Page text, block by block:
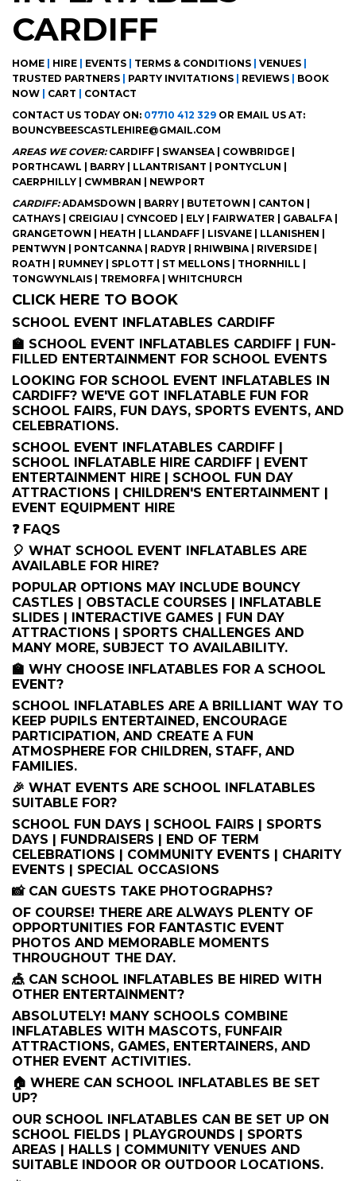
CARDIFF
HOME HIRE EVENTS TERMS & CONDITIONS VENUES
TRUSTED PARTNERS
PARTY INVITATIONS REVIEWS
BOOK
NOW
CART
CONTACT
CONTACT US TODAY ON: 07710 412 329 OR EMAIL US AT:
BOUNCYBEESCASTLEHIRE@GMAIL.COM
AREAS WE COVER:CARDIFF | SWANSEA | COWBRIDGE |
PORTHCAWL | BARRY | LLANTRISANT | PONTYCLUN |
CAERPHILLY | CWMBRAN | NEWPORT
CARDIFF:ADAMSDOWN | BARRY | BUTETOWN | CANTON |
CATHAYS | CREIGIAU | CYNCOED | ELY | FAIRWATER | GABALFA |
GRANGETOWN | HEATH | LLANDAFF | LISVANE | LLANISHEN |
PENTWYN | PONTCANNA | RADYR | RHIWBINA | RIVERSIDE |
ROATH | RUMNEY | SPLOTT | ST MELLONS | THORNHILL |
TONGWYNLAIS | TREMORFA | WHITCHURCH
CLICK HERE TO BOOK
SCHOOL EVENT INFLATABLES CARDIFF
🏫 SCHOOL EVENT INFLATABLES CARDIFF | FUN-
FILLED ENTERTAINMENT FOR SCHOOL EVENTS
LOOKING FOR SCHOOL EVENT INFLATABLES IN
CARDIFF? WE'VE GOT INFLATABLE FUN FOR
SCHOOL FAIRS, FUN DAYS, SPORTS EVENTS, AND
CELEBRATIONS.
SCHOOL EVENT INFLATABLES CARDIFF |
SCHOOL INFLATABLE HIRE CARDIFF | EVENT
ENTERTAINMENT HIRE | SCHOOL FUN DAY
ATTRACTIONS | CHILDREN'S ENTERTAINMENT |
EVENT EQUIPMENT HIRE
❓ FAQS
🎈 WHAT SCHOOL EVENT INFLATABLES ARE
AVAILABLE FOR HIRE?
POPULAR OPTIONS MAY INCLUDE BOUNCY
CASTLES | OBSTACLE COURSES | INFLATABLE
SLIDES | INTERACTIVE GAMES | FUN DAY
ATTRACTIONS | SPORTS CHALLENGES AND
MANY MORE, SUBJECT TO AVAILABILITY.
🏫 WHY CHOOSE INFLATABLES FOR A SCHOOL
EVENT?
SCHOOL INFLATABLES ARE A BRILLIANT WAY TO
KEEP PUPILS ENTERTAINED, ENCOURAGE
PARTICIPATION, AND CREATE A FUN
ATMOSPHERE FOR CHILDREN, STAFF, AND
FAMILIES.
🎉 WHAT EVENTS ARE SCHOOL INFLATABLES
SUITABLE FOR?
SCHOOL FUN DAYS | SCHOOL FAIRS | SPORTS
DAYS | FUNDRAISERS | END OF TERM
CELEBRATIONS | COMMUNITY EVENTS | CHARITY
EVENTS | SPECIAL OCCASIONS
📸 CAN GUESTS TAKE PHOTOGRAPHS?
OF COURSE! THERE ARE ALWAYS PLENTY OF
OPPORTUNITIES FOR FANTASTIC EVENT
PHOTOS AND MEMORABLE MOMENTS
THROUGHOUT THE DAY.
🎪 CAN SCHOOL INFLATABLES BE HIRED WITH
OTHER ENTERTAINMENT?
ABSOLUTELY! MANY SCHOOLS COMBINE
INFLATABLES WITH MASCOTS, FUNFAIR
ATTRACTIONS, GAMES, ENTERTAINERS, AND
OTHER EVENT ACTIVITIES.
🏠 WHERE CAN SCHOOL INFLATABLES BE SET
UP?
OUR SCHOOL INFLATABLES CAN BE SET UP ON
SCHOOL FIELDS | PLAYGROUNDS | SPORTS
AREAS | HALLS | COMMUNITY VENUES AND
SUITABLE INDOOR OR OUTDOOR LOCATIONS.